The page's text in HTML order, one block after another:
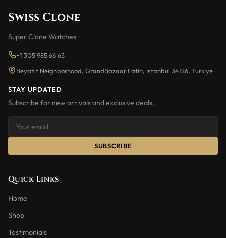
Swiss Clone
Super Clone Watches
+1 305 985 66 65
Beyazit Neighborhood, GrandBazaar Fatih, Istanbul 34126, Turkiye
STAY UPDATED
Subscribe for new arrivals and exclusive deals.
SUBSCRIBE
Quick Links
Home
Shop
Testimonials